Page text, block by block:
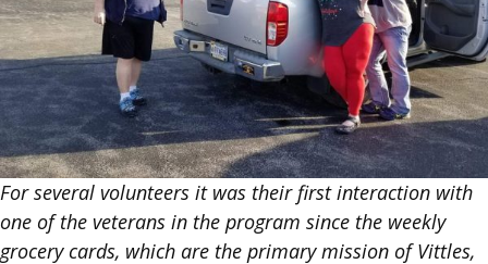
For several volunteers it was their first interaction with
one of the veterans in the program since the weekly
grocery cards, which are the primary mission of Vittles,